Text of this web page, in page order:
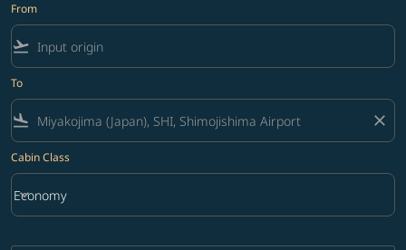
From
flight_takeoff
To
flight_land close
Cabin Class
Cabin Class option Economy Selected
Economy
keyboard_arrow_down